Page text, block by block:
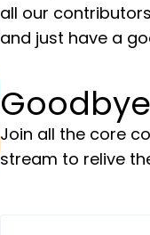
all our
and just have a
Join all the core
stream to relive